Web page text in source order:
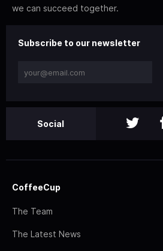
we can succeed together.
Subscribe to our newsletter
Social
CoffeeCup
The Team
The Latest News